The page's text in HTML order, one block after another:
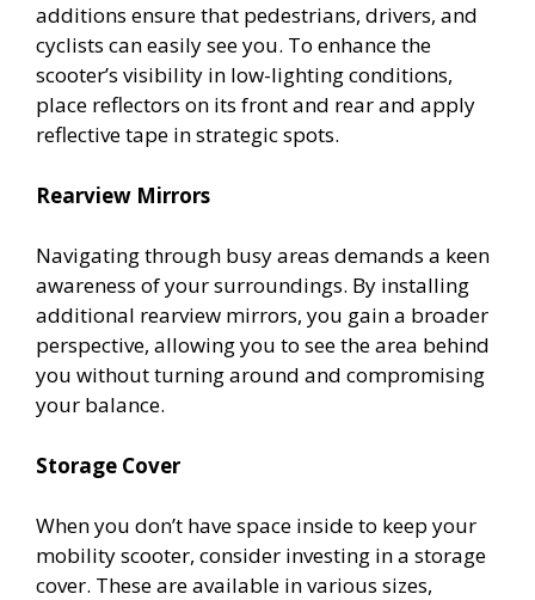
additions ensure that pedestrians, drivers, and
cyclists can easily see you. To enhance the
scooter’s visibility in low-lighting conditions,
place reflectors on its front and rear and apply
reflective tape in strategic spots.
Rearview Mirrors
Navigating through busy areas demands a keen
awareness of your surroundings. By installing
additional rearview mirrors, you gain a broader
perspective, allowing you to see the area behind
you without turning around and compromising
your balance.
Storage Cover
When you don’t have space inside to keep your
mobility scooter, consider investing in a storage
cover. These are available in various sizes,